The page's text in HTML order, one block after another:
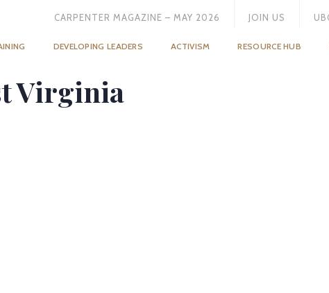
CARPENTER MAGAZINE – MAY 2026 JOIN US
DEVELOPING LEADERS ACTIVISM RESOURCE HUB
Virginia